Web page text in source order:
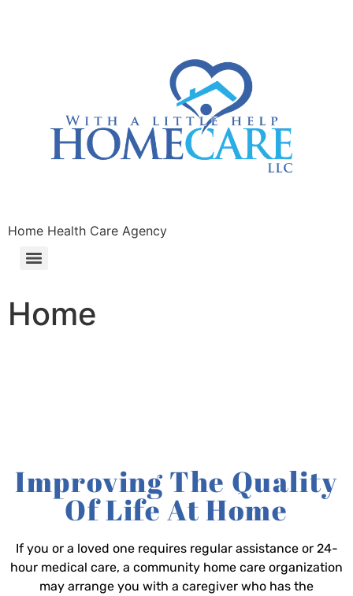
Home Health Care Agency
Home
Improving The Quality
Of Life At Home
If you or a loved one requires regular assistance or 24-
hour medical care, a community home care organization
may arrange you with a caregiver who has the